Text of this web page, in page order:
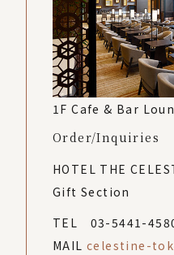
1F Cafe & Bar
Order/Inquiries
HOTEL THE
Gift Section
TEL 03-5441-
MAIL celestine-